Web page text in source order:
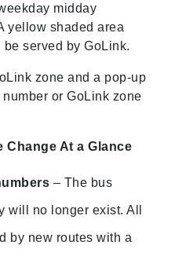
midday
yellow shaded area
served by GoLink.
zone and a pop-up
or GoLink zone
Change At a Glance
– The bus
will no longer exist. All
by new routes with a